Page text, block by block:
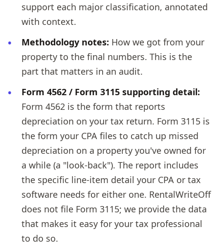
support each major classification, annotated
with context.
Methodology notes: How we got from your
property to the final numbers. This is the
part that matters in an audit.
Form 4562 / Form 3115 supporting detail:
Form 4562 is the form that reports
depreciation on your tax return. Form 3115 is
the form your CPA files to catch up missed
depreciation on a property you've owned for
a while (a "look-back"). The report includes
the specific line-item detail your CPA or tax
software needs for either one. RentalWriteOff
does not file Form 3115; we provide the data
that makes it easy for your tax professional
to do so.